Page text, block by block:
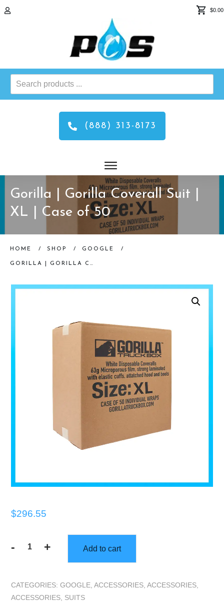
$0.00
Search
products
(888) 313-8173
Gorilla | Gorilla Coverall Suit |
XL | Case of 50
HOME / SHOP / GOOGLE /
GORILLA | GORILLA COVERALL SUIT | XL | CASE OF 50
$296.55
-
Gorilla
Coverall
Suit
+ Add to cart
CATEGORIES: GOOGLE ACCESSORIES ACCESSORIES
ACCESSORIES SUITS